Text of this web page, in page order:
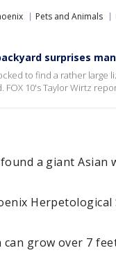
Pets and Animals
surprises man
to find a rather large
FOX 10's Taylor Wirtz
a giant
can grow over 7